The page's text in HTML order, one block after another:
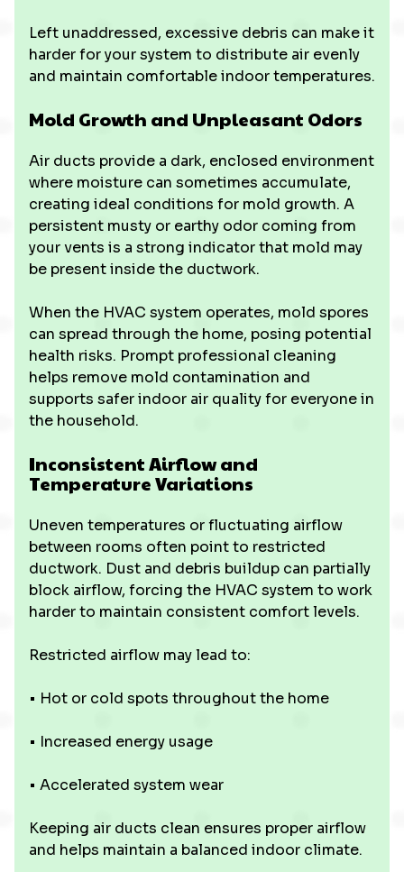
Left unaddressed, excessive debris can make it
harder for your system to distribute air evenly
and maintain comfortable indoor temperatures.
Mold Growth and Unpleasant Odors
Air ducts provide a dark, enclosed environment
where moisture can sometimes accumulate,
creating ideal conditions for mold growth. A
persistent musty or earthy odor coming from
your vents is a strong indicator that mold may
be present inside the ductwork.
When the HVAC system operates, mold spores
can spread through the home, posing potential
health risks. Prompt professional cleaning
helps remove mold contamination and
supports safer indoor air quality for everyone in
the household.
Inconsistent Airflow and
Temperature Variations
Uneven temperatures or fluctuating airflow
between rooms often point to restricted
ductwork. Dust and debris buildup can partially
block airflow, forcing the HVAC system to work
harder to maintain consistent comfort levels.
Restricted airflow may lead to:
• Hot or cold spots throughout the home
• Increased energy usage
• Accelerated system wear
Keeping air ducts clean ensures proper airflow
and helps maintain a balanced indoor climate.